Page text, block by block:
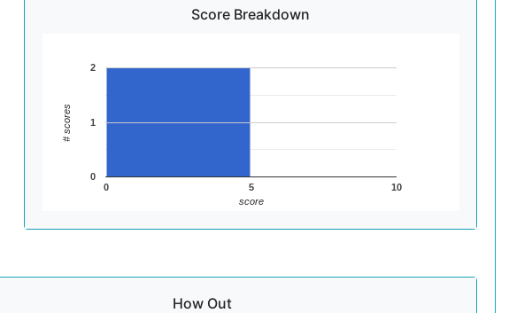
Score Breakdown
0 5 10
0
1
2
score
# scores
How Out